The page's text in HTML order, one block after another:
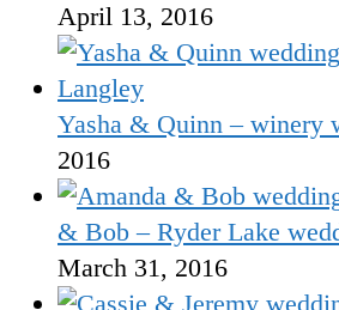
April 13, 2016
Yasha & Quinn – winery
2016
& Bob – Ryder Lake
March 31, 2016